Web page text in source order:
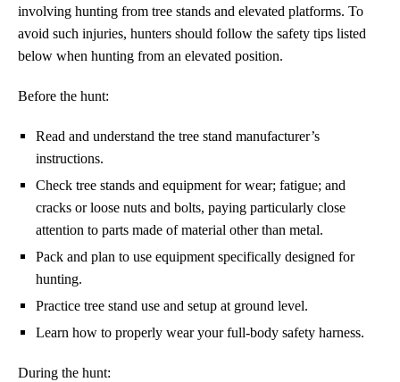
involving hunting from tree stands and elevated platforms. To
avoid such injuries, hunters should follow the safety tips listed
below when hunting from an elevated position.
Before the hunt:
Read and understand the tree stand manufacturer’s
instructions.
Check tree stands and equipment for wear; fatigue; and
cracks or loose nuts and bolts, paying particularly close
attention to parts made of material other than metal.
Pack and plan to use equipment specifically designed for
hunting.
Practice tree stand use and setup at ground level.
Learn how to properly wear your full-body safety harness.
During the hunt: